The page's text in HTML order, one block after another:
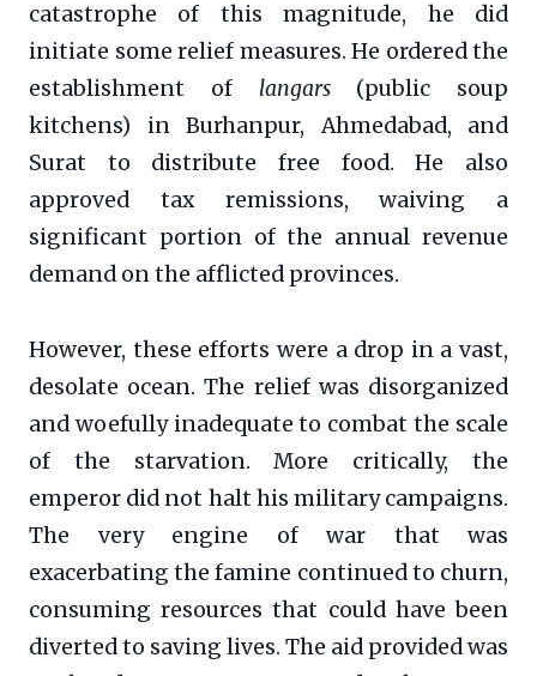
catastrophe of this magnitude, he did
initiate some relief measures. He ordered the
establishment of langars(public soup
kitchens) in Burhanpur, Ahmedabad, and
Surat to distribute free food. He also
approved tax remissions, waiving a
significant portion of the annual revenue
demand on the afflicted provinces.
However, these efforts were a drop in a vast,
desolate ocean. The relief was disorganized
and woefully inadequate to combat the scale
of the starvation. More critically, the
emperor did not halt his military campaigns.
The very engine of war that was
exacerbating the famine continued to churn,
consuming resources that could have been
diverted to saving lives. The aid provided was